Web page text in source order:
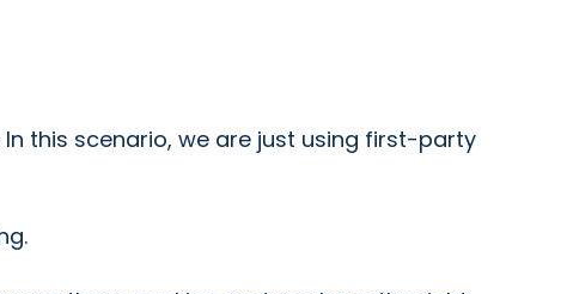
this scenario, we are just using first-party